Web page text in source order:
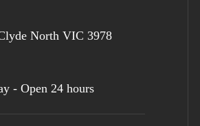
North VIC 3978
- Open 24 hours